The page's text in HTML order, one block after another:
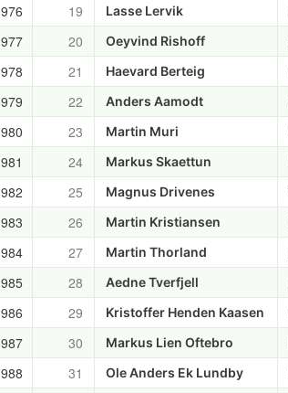
976
19 Lasse Lervik
977
20 Oeyvind Rishoff
978
21 Haevard Berteig
979
22 Anders Aamodt
980
23 Martin Muri
981
24 Markus Skaettun
982
25 Magnus Drivenes
983
26 Martin Kristiansen
984
27 Martin Thorland
985
28 Aedne Tverfjell
986
29 Kristoffer Henden Kaasen
987
30 Markus Lien Oftebro
988
31 Ole Anders Ek Lundby